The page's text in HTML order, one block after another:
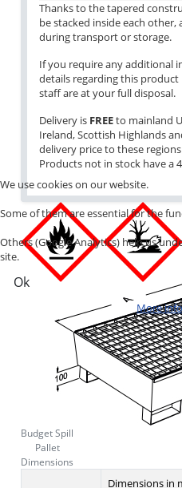
Thanks to the tapered
be stacked inside each
during transport or storage.
If you require any additional
details regarding this product
staff are at your full disposal.
Delivery is FREEto mainland
Ireland, Scottish Highlands
delivery price to these
Products not in stock have a
Budget Spill
Pallet
Dimensions
Dimensions in
We use cookies on our website.
Some of them are essential for the
Others (Google Analytics) help us
site.
Ok
More